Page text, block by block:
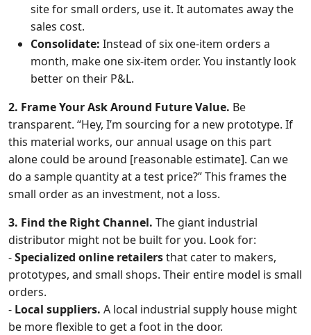
site for small orders, use it. It automates away the
sales cost.
Consolidate: Instead of six one-item orders a
month, make one six-item order. You instantly look
better on their P&L.
2. Frame Your Ask Around Future Value. Be
transparent. “Hey, I’m sourcing for a new prototype. If
this material works, our annual usage on this part
alone could be around [reasonable estimate]. Can we
do a sample quantity at a test price?” This frames the
small order as an investment, not a loss.
3. Find the Right Channel. The giant industrial
distributor might not be built for you. Look for:
-Specialized online retailersthat cater to makers,
prototypes, and small shops. Their entire model is small
orders.
- Local suppliers. A local industrial supply house might
be more flexible to get a foot in the door.